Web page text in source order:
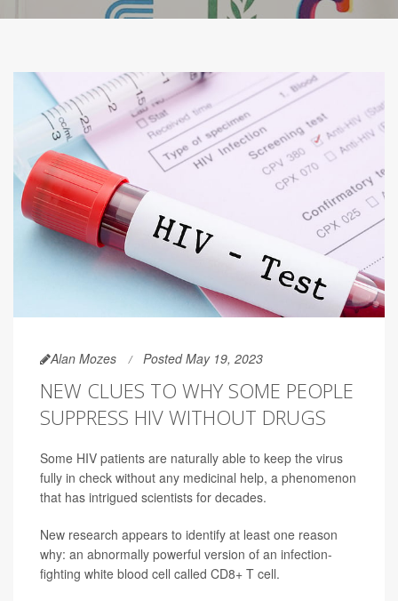
Alan Mozes Posted May 19, 2023
NEW CLUES TO WHY SOME PEOPLE
SUPPRESS HIV WITHOUT DRUGS
Some HIV patients are naturally able to keep the virus
fully in check without any medicinal help, a phenomenon
that has intrigued scientists for decades.
New research appears to identify at least one reason
why: an abnormally powerful version of an infection-
fighting white blood cell called CD8+ T cell.